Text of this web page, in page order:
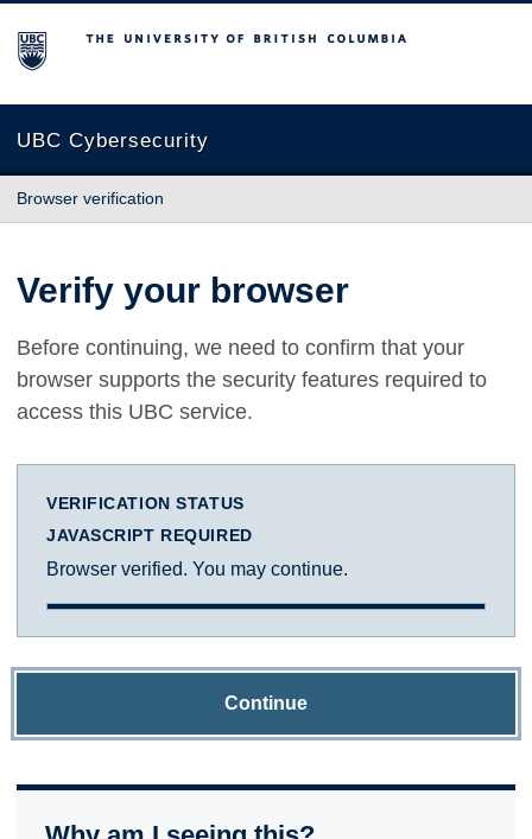
The University of British Columbia
UBC Cybersecurity
Browser verification
Verify your browser
Before continuing, we need to confirm that your
browser supports the security features required to
access this UBC service.
VERIFICATION STATUS
JAVASCRIPT REQUIRED
Browser verified. You may continue.
Continue